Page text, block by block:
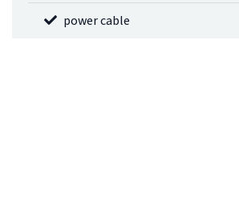
power cable